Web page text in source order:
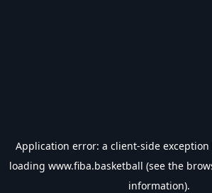
Application error: a client-side
loading www.fiba.basketball (see the
information).